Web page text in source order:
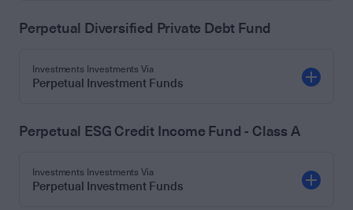
Perpetual Diversified Private Debt Fund
Investments Investments Via
Perpetual Investment Funds
Perpetual ESG Credit Income Fund - Class A
Investments Investments Via
Perpetual Investment Funds